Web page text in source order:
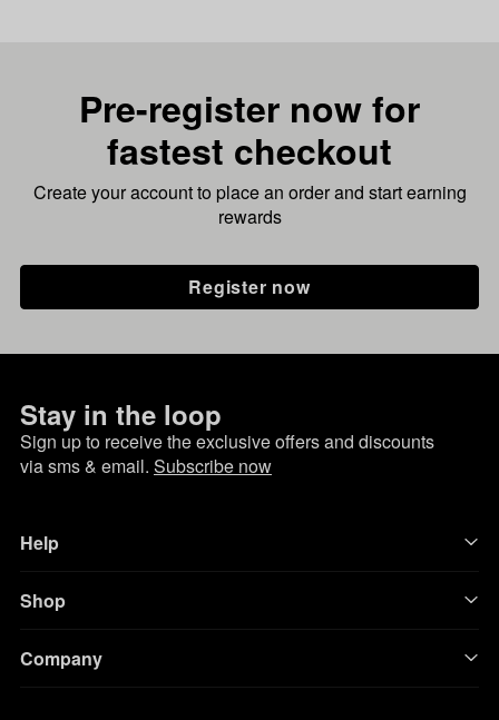
Pre-register now for
fastest checkout
Create your account to place an order and start earning
rewards
Register now
Stay in the loop
Sign up to receive the exclusive offers and discounts
via sms & email. Subscribe now
Help
Shop
Company